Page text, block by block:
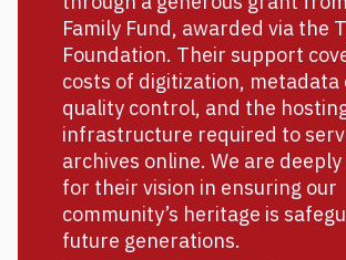
Family Fund, awarded via the
Foundation. Their support
costs of digitization, metadata
quality control, and the
infrastructure required to
archives online. We are
for their vision in ensuring our
community’s heritage is
future generations.